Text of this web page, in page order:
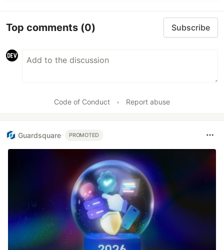
Top comments (0) Subscribe
Code of Conduct • Report abuse
Guardsquare PROMOTED